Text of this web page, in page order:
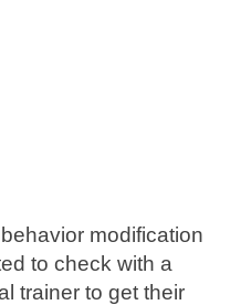
modification
to check with a
trainer to get their